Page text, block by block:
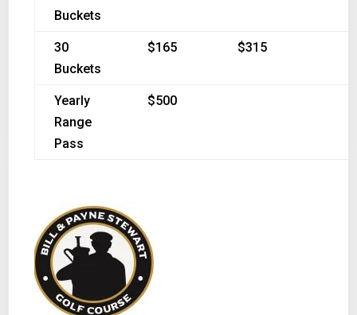
Buckets
30
Buckets
$165 $315
Yearly
Range
Pass
$500